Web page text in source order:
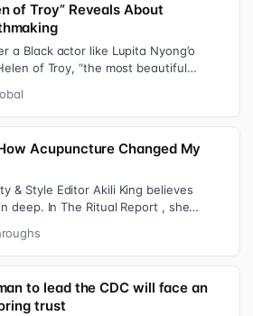
of Troy” Reveals About
a Black actor like Lupita Nyong’o
of Troy, “the most beautiful
Acupuncture Changed My
& Style Editor Akili King believes
deep. In The Ritual Report , she
to lead the CDC will face an
trust